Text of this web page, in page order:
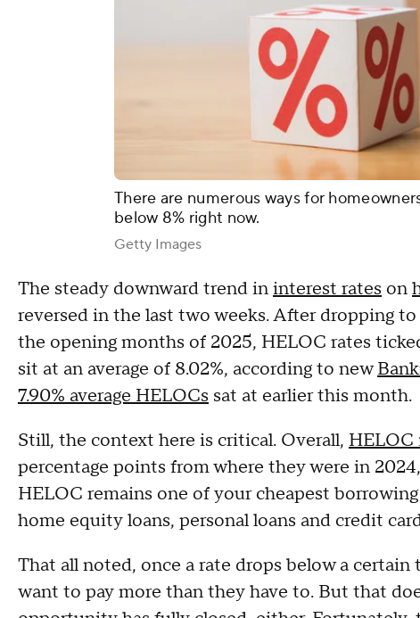
There are numerous ways for
below 8% right now.
Getty Images
The steady downward trend ininterest rates on
reversed in the last two weeks. After dropping to
the opening months of 2025, HELOC rates
sit at an average of 8.02%, according to new
7.90% average HELOCs sat at earlier this month.
Still, the context here is critical. Overall, HELOC
percentage points from where they were in
HELOC remains one of your cheapest
home equity loans, personal loans and credit
That all noted, once a rate drops below a
want to pay more than they have to. But that